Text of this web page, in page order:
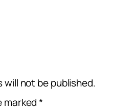
will not be published.
marked*